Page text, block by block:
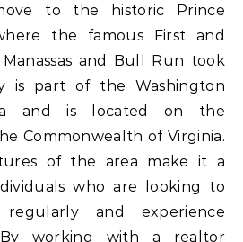
to the historic Prince
the famous First and
and Bull Run took
is part of the Washington
and is located on the
Commonwealth of Virginia.
of the area make it a
who are looking to
and experience
working with a realtor